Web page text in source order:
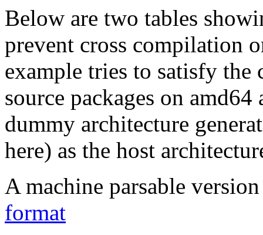
Below are two tables
prevent cross compilation
example tries to satisfy the
source packages on
dummy architecture
here) as the host
A machine parsable
format